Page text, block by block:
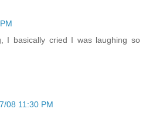
I basically cried I was laughing so
08 11:30 PM